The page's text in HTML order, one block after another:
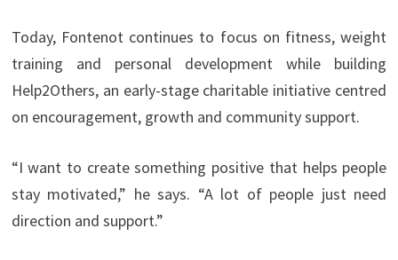
Today, Fontenot continues to focus on fitness, weight
training and personal development while building
Help2Others, an early-stage charitable initiative centred
on encouragement, growth and community support.
“I want to create something positive that helps people
stay motivated,” he says. “A lot of people just need
direction and support.”